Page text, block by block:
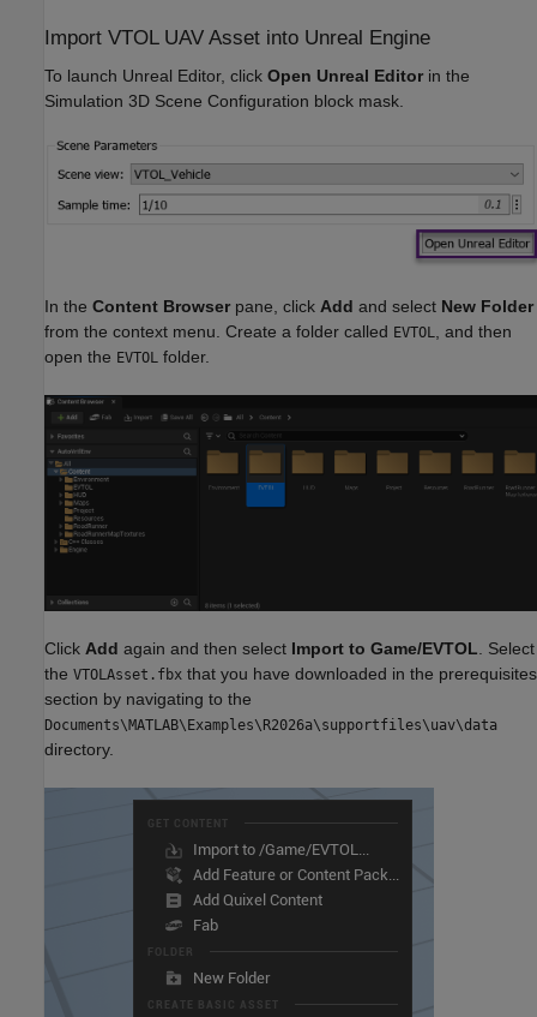
Import VTOL UAV Asset into Unreal Engine
To launch Unreal Editor, click Open Unreal Editor in the
Simulation 3D Scene Configuration block mask.
In the Content Browser pane, click Add and select New Folder
from the context menu. Create a folder called EVTOL, and then
open the EVTOL folder.
Click Add again and then select Import to Game/EVTOL. Select
the VTOLAsset.fbx that you have downloaded in the prerequisites
section by navigating to the
Documents\MATLAB\Examples\R2026a\supportfiles\uav\data
directory.